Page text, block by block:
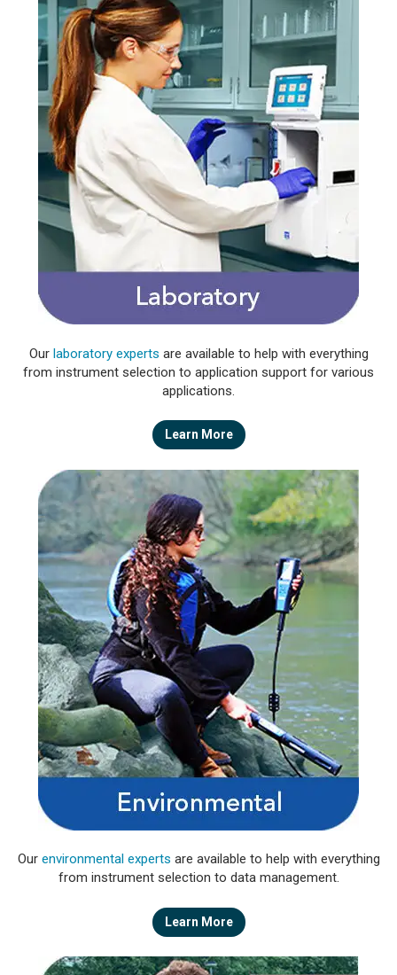
Our laboratory experts are available to help with everything
from instrument selection to application support for various
applications.
Learn More
Our environmental experts are available to help with everything
from instrument selection to data management.
Learn More